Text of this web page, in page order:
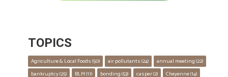
TOPICS
Agriculture & Local Foods (50) air pollutants (24) annual meeting (22)
bankruptcy (25) BLM (11) bonding (53) casper (2) Cheyenne (14)